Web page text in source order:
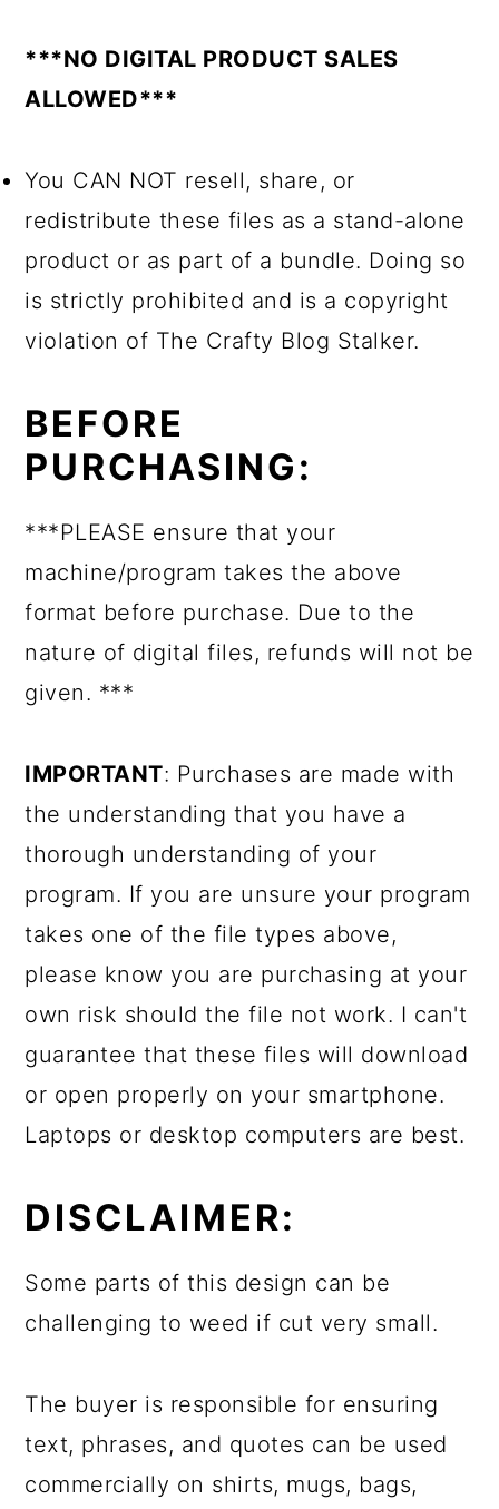
***NO DIGITAL PRODUCT SALES
ALLOWED***
You CAN NOT resell, share, or
redistribute these files as a stand-alone
product or as part of a bundle. Doing so
is strictly prohibited and is a copyright
violation of The Crafty Blog Stalker.
BEFORE
PURCHASING:
***PLEASE ensure that your
machine/program takes the above
format before purchase. Due to the
nature of digital files, refunds will not be
given. ***
IMPORTANT: Purchases are made with
the understanding that you have a
thorough understanding of your
program. If you are unsure your program
takes one of the file types above,
please know you are purchasing at your
own risk should the file not work. I can't
guarantee that these files will download
or open properly on your smartphone.
Laptops or desktop computers are best.
DISCLAIMER:
Some parts of this design can be
challenging to weed if cut very small.
The buyer is responsible for ensuring
text, phrases, and quotes can be used
commercially on shirts, mugs, bags,